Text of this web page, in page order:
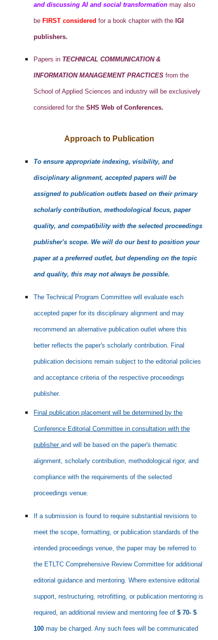
and discussing AI and social transformation may also
be FIRST considered for a book chapter with the IGI
publishers.
Papers in TECHNICAL COMMUNICATION &
INFORMATION MANAGEMENT PRACTICES from the
School of Applied Sciences and industry will be exclusively
considered for theSHS Web of Conferences.
Approach to Publication
To ensure appropriate indexing, visibility, and
disciplinary alignment, accepted papers will be
assigned to publication outlets based on their primary
scholarly contribution, methodological focus, paper
quality, and compatibility with the selected proceedings
publisher's scope. We will do our best to position your
paper at a preferred outlet, but depending on the topic
and quality, this may not always be possible.
The Technical Program Committee will evaluate each
accepted paper for its disciplinary alignment and may
recommend an alternative publication outlet where this
better reflects the paper's scholarly contribution. Final
publication decisions remain subject to the editorial policies
and acceptance criteria of the respective proceedings
publisher.
Final publication placement will be determined by the
Conference Editorial Committee in consultation with the
publisherand will be based on the paper's thematic
alignment, scholarly contribution, methodological rigor, and
compliance with the requirements of the selected
proceedings venue.
If a submission is found to require substantial revisions to
meet the scope, formatting, or publication standards of the
intended proceedings venue, the paper may be referred to
the ETLTC Comprehensive Review Committee for additional
editorial guidance and mentoring. Where extensive editorial
support, restructuring, retrofitting, or publication mentoring is
required, an additional review and mentoring fee of$ 70- $
100 may be charged. Any such fees will be communicated